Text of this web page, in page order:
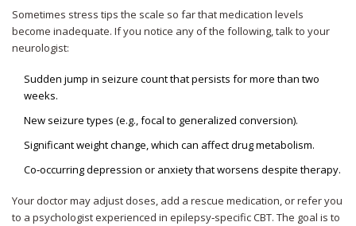
Sometimes stress tips the scale so far that medication levels
become inadequate. If you notice any of the following, talk to your
neurologist:
Sudden jump in seizure count that persists for more than two
weeks.
New seizure types (e.g., focal to generalized conversion).
Significant weight change, which can affect drug metabolism.
Co‑occurring depression or anxiety that worsens despite therapy.
Your doctor may adjust doses, add a rescue medication, or refer you
to a psychologist experienced in epilepsy‑specific CBT. The goal is to